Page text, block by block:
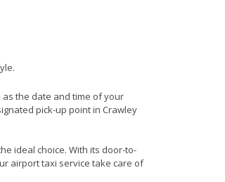
the date and time of your
pick-up point in Crawley
ideal choice. With its door-to-
airport taxi service take care of